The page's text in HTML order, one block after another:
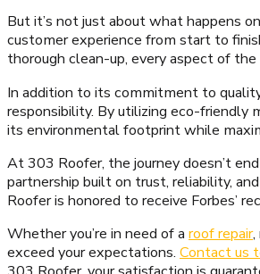
But it’s not just about what happens
customer experience from start to
thorough clean-up, every aspect of
In addition to its commitment to
responsibility. By utilizing eco-friendly
its environmental footprint while
At 303 Roofer, the journey doesn’t
partnership built on trust, reliability,
Roofer is honored to receive Forbes’
Whether you’re in need of a roof repair
exceed your expectations. Contact us